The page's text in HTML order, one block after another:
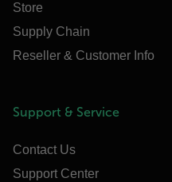
Store
Supply Chain
Reseller & Customer Info
Support & Service
Contact Us
Support Center